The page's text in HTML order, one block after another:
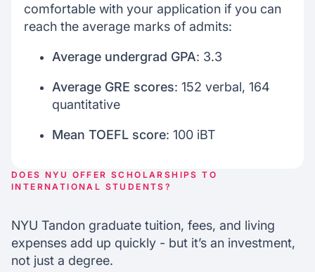
comfortable with your application if you can
reach the average marks of admits:
Average undergrad GPA: 3.3
Average GRE scores: 152 verbal, 164
quantitative
Mean TOEFL score: 100 iBT
DOES NYU OFFER SCHOLARSHIPS TO
INTERNATIONAL STUDENTS?
NYU Tandon graduate tuition, fees, and living
expenses add up quickly - but it’s an investment,
not just a degree.